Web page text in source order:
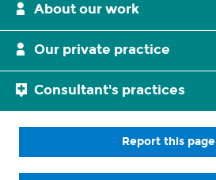
About our work
Our private practice
Consultant's practices
Report this page